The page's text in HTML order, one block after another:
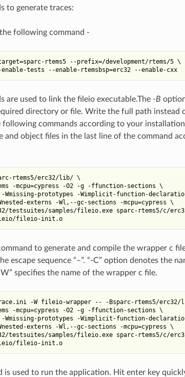
to generate traces:
following command -
rtems5 --prefix=/development/rtems/5 \
--enable-networking --enable-tests --enable-rtemsbsp=erc32 --enable-cxx
are used to link the fileio executable.The -B
directory or file. Write the full path instead
commands according to your
and object files in the last line of the command
rtems5/erc32/lib/ \
-mcpu=cypress -O2 -g -ffunction-sections \
prototypes -Wimplicit-function-
externs -Wl,--gc-sections -mcpu=cypress \
testsuites/samples/fileio.exe sparc-rtems5/c/
testsuites/samples/fileio/fileio-init.o
to generate and compile the wrapper c
escape sequence “–”. “-C” option denotes the
specifies the name of the wrapper c file.
-W fileio-wrapper -- -Bsparc-rtems5/
-mcpu=cypress -O2 -g -ffunction-sections \
prototypes -Wimplicit-function-
externs -Wl,--gc-sections -mcpu=cypress \
testsuites/samples/fileio.exe sparc-rtems5/c/
testsuites/samples/fileio/fileio-init.o
used to run the application. Hit enter key